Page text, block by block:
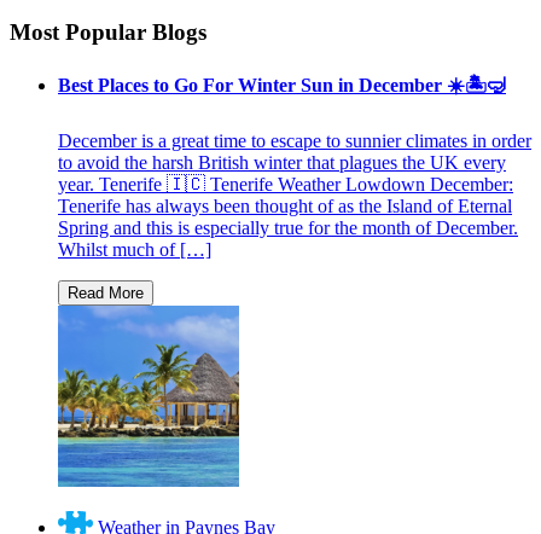
Most Popular Blogs
Best Places to Go For Winter Sun in December ☀️🏝🤿
December is a great time to escape to sunnier climates in order
to avoid the harsh British winter that plagues the UK every
year. Tenerife 🇮🇨 Tenerife Weather Lowdown December:
Tenerife has always been thought of as the Island of Eternal
Spring and this is especially true for the month of December.
Whilst much of […]
Weather in Paynes Bay